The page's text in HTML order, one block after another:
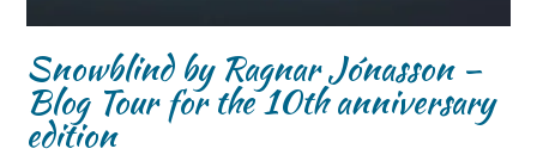
Snowblind by Ragnar Jónasson –
Blog Tour for the 10th anniversary
edition